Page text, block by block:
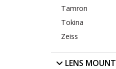
Tamron
Tokina
Zeiss
LENS MOUNT